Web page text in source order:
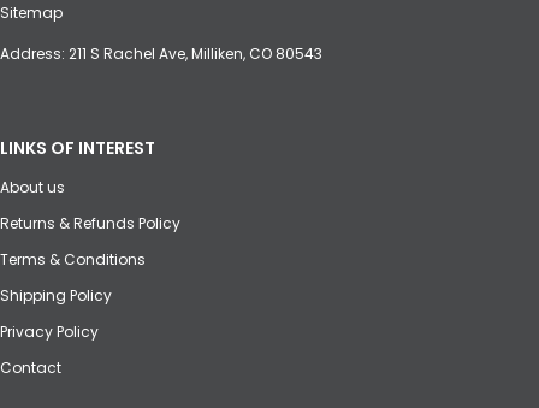
Sitemap
Address: 211 S Rachel Ave, Milliken, CO 80543
LINKS OF INTEREST
About us
Returns & Refunds Policy
Terms & Conditions
Shipping Policy
Privacy Policy
Contact